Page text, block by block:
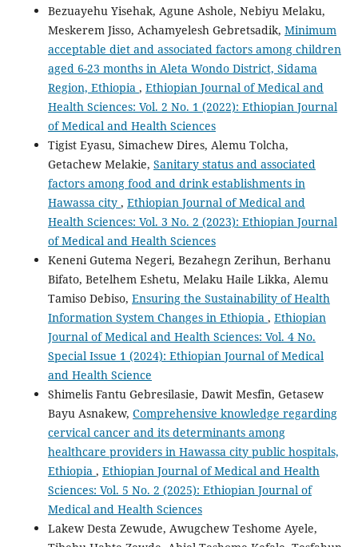
Bezuayehu Yisehak, Agune Ashole, Nebiyu Melaku,
Meskerem Jisso, Achamyelesh Gebretsadik, Minimum
acceptable diet and associated factors among children
aged 6-23 months in Aleta Wondo District, Sidama
Region, Ethiopia , Ethiopian Journal of Medical and
Health Sciences: Vol. 2 No. 1 (2022): Ethiopian Journal
of Medical and Health Sciences
Tigist Eyasu, Simachew Dires, Alemu Tolcha,
Getachew Melakie, Sanitary status and associated
factors among food and drink establishments in
Hawassa city , Ethiopian Journal of Medical and
Health Sciences: Vol. 3 No. 2 (2023): Ethiopian Journal
of Medical and Health Sciences
Keneni Gutema Negeri, Bezahegn Zerihun, Berhanu
Bifato, Betelhem Eshetu, Melaku Haile Likka, Alemu
Tamiso Debiso, Ensuring the Sustainability of Health
Information System Changes in Ethiopia , Ethiopian
Journal of Medical and Health Sciences: Vol. 4 No.
Special Issue 1 (2024): Ethiopian Journal of Medical
and Health Science
Shimelis Fantu Gebresilasie, Dawit Mesfin, Getasew
Bayu Asnakew, Comprehensive knowledge regarding
cervical cancer and its determinants among
healthcare providers in Hawassa city public hospitals,
Ethiopia , Ethiopian Journal of Medical and Health
Sciences: Vol. 5 No. 2 (2025): Ethiopian Journal of
Medical and Health Sciences
Lakew Desta Zewude, Awugchew Teshome Ayele,